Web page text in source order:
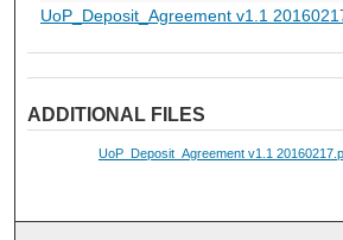
UoP_Deposit_Agreement v1.1
ADDITIONAL FILES
UoP_Deposit_Agreement v1.1